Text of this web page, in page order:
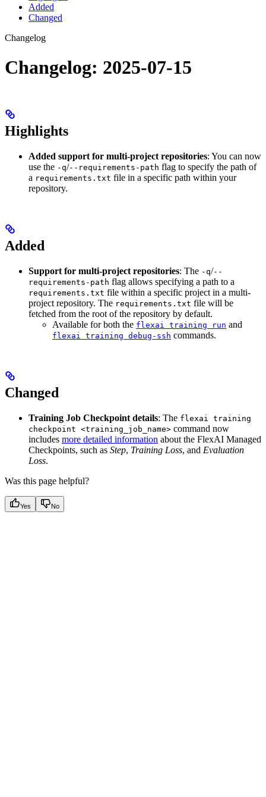
Added
Changed
Changelog
Changelog: 2025-07-15
Highlights
Added support for multi-project repositories: You can now
use the -q/--requirements-path flag to specify the path of
a requirements.txt file in a specific path within your
repository.
Added
Support for multi-project repositories: The -q/--
requirements-path flag allows specifying a path to a
requirements.txt file within a specific project in a multi-
project repository. The requirements.txt file will be
fetched from the root of the repository by default.
Available for both the flexai training run and
flexai training debug-ssh commands.
Changed
Training Job Checkpoint details: The flexai training
checkpoint <training_job_name> command now
includes more detailed information about the FlexAI Managed
Checkpoints, such as Step, Training Loss, and Evaluation
Loss.
Was this page helpful?
Yes No